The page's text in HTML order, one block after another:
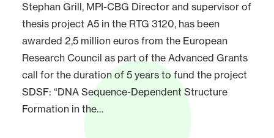
Stephan Grill, MPI-CBG Director and supervisor of
thesis project A5 in the RTG 3120, has been
awarded 2,5 million euros from the European
Research Council as part of the Advanced Grants
call for the duration of 5 years to fund the project
SDSF: “DNA Sequence-Dependent Structure
Formation in the…